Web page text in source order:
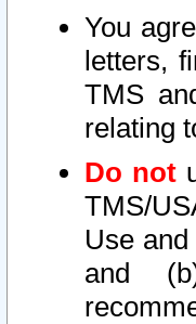
You
letters,
TMS
relating
Do not
TMS/
Use
and